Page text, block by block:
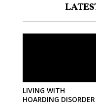
LIVING WITH
HOARDING DISORDER